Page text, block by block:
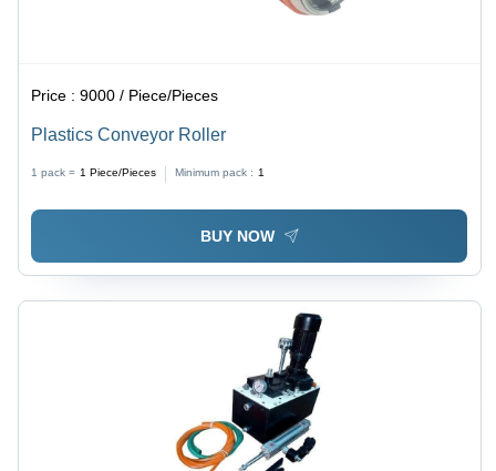
Price :9000 / Piece/Pieces
Plastics Conveyor Roller
1 pack = 1 Piece/Pieces Minimum pack : 1
BUY NOW